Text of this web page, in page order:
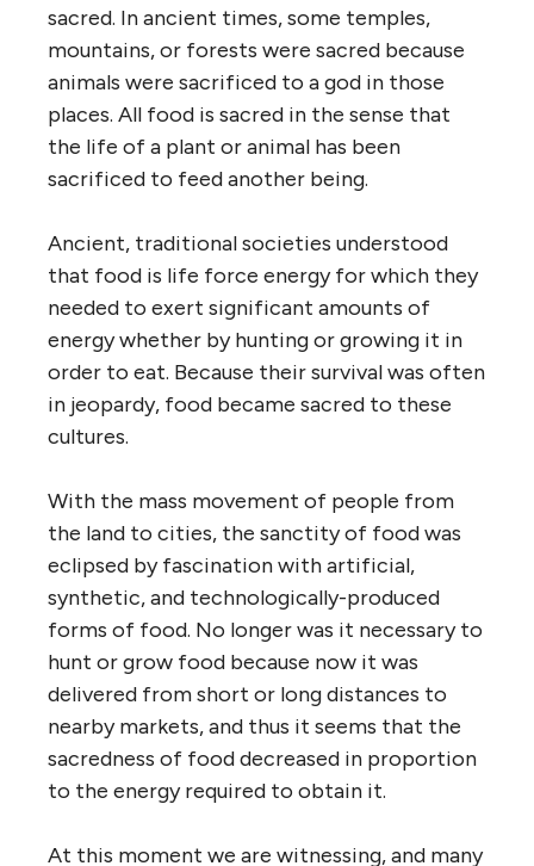
sacred. In ancient times, some temples,
mountains, or forests were sacred because
animals were sacrificed to a god in those
places. All food is sacred in the sense that
the life of a plant or animal has been
sacrificed to feed another being.
Ancient, traditional societies understood
that food is life force energy for which they
needed to exert significant amounts of
energy whether by hunting or growing it in
order to eat. Because their survival was often
in jeopardy, food became sacred to these
cultures.
With the mass movement of people from
the land to cities, the sanctity of food was
eclipsed by fascination with artificial,
synthetic, and technologically-produced
forms of food. No longer was it necessary to
hunt or grow food because now it was
delivered from short or long distances to
nearby markets, and thus it seems that the
sacredness of food decreased in proportion
to the energy required to obtain it.
At this moment we are witnessing, and many